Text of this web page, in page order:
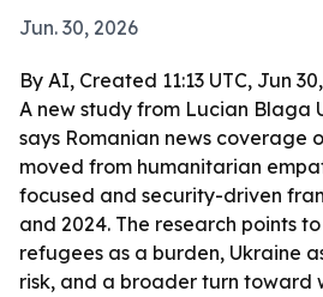
Jun. 30, 2026
By AI, Created 11:13 UTC, Jun
A new study from Lucian Blaga
says Romanian news coverage
moved from humanitarian
focused and security-driven
and 2024. The research points
refugees as a burden, Ukraine
risk, and a broader turn toward